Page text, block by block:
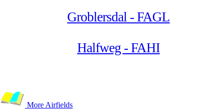
Groblersdal - FAGL
Halfweg - FAHI
More Airfields